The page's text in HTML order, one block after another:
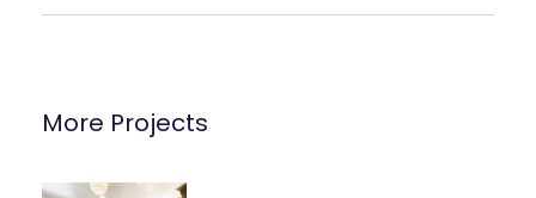
More Projects